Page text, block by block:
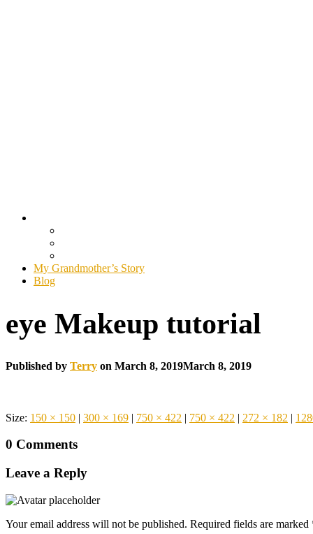
My Grandmother’s Story
Blog
eye Makeup tutorial
Published by Terry on March 8, 2019March 8, 2019
Size: 150 × 150 | 300 × 169 | 750 × 422 | 750 × 422 | 272 × 182 |
0 Comments
Leave a Reply
Your email address will not be published. Required fields are marked